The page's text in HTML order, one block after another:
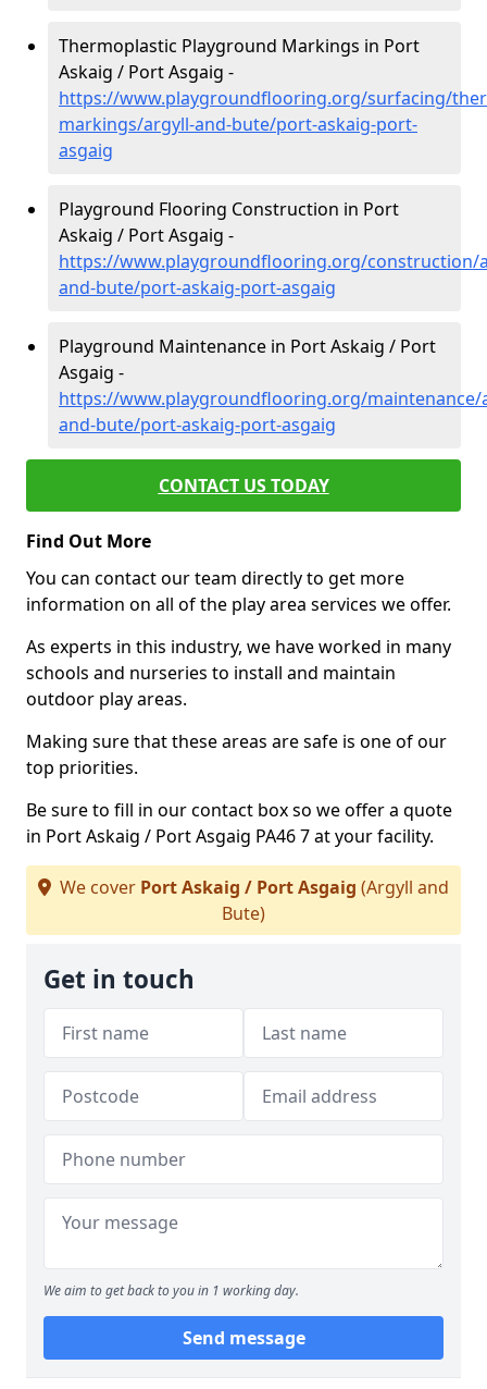
Thermoplastic Playground Markings in Port
Askaig / Port Asgaig -
https://www.playgroundflooring.org/surfacing/
markings/argyll-and-bute/port-askaig-port-
asgaig
Playground Flooring Construction in Port
Askaig / Port Asgaig -
https://www.playgroundflooring.org/construction/
and-bute/port-askaig-port-asgaig
Playground Maintenance in Port Askaig / Port
Asgaig -
https://www.playgroundflooring.org/maintenance/
and-bute/port-askaig-port-asgaig
CONTACT US TODAY
Find Out More
You can contact our team directly to get more
information on all of the play area services we offer.
As experts in this industry, we have worked in many
schools and nurseries to install and maintain
outdoor play areas.
Making sure that these areas are safe is one of our
top priorities.
Be sure to fill in our contact box so we offer a quote
in Port Askaig / Port Asgaig PA46 7 at your facility.
We cover Port Askaig / Port Asgaig (Argyll and
Bute)
Get in touch
We aim to get back to you in 1 working day.
Send message